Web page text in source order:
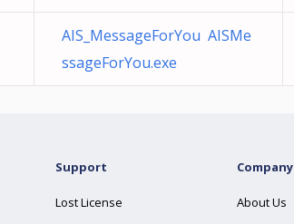
AIS_MessageForYou AISMe
ssageForYou.exe
Support
Lost License
Company
About Us